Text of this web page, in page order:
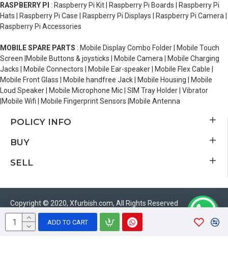
ADD TO CART
RASPBERRY PI : Raspberry Pi Kit | Raspberry Pi Boards | Raspberry Pi
Hats | Raspberry Pi Case | Raspberry Pi Displays | Raspberry Pi Camera |
Raspberry Pi Accessories
MOBILE SPARE PARTS : Mobile Display Combo Folder | Mobile Touch
Screen |Mobile Buttons & joysticks | Mobile Camera | Mobile Charging
Jacks | Mobile Connectors | Mobile Ear-speaker | Mobile Flex Cable |
Mobile Front Glass | Mobile handfree Jack | Mobile Housing | Mobile
Loud Speaker | Mobile Microphone Mic | SIM Tray Holder | Vibrator
|Mobile Wifi | Mobile Fingerprint Sensors |Mobile Antenna
POLICY INFO
BUY
SELL
Copyright © 2020, Xfurbish.com, All Rights Reserved